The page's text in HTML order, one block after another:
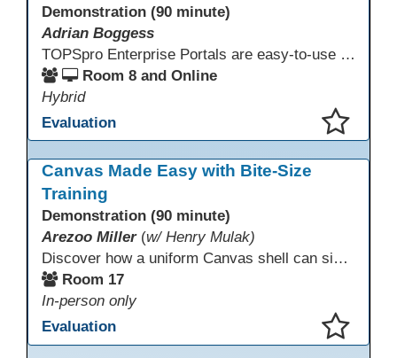
Demonstration (90 minute)
Adrian Boggess
TOPSpro Enterprise Portals are easy-to-use web-based applications designed for different level of users, from administrators to teachers to students and other roles in between. The intuitive interface provides agency, class, and student level data with customizable views and reports. TE Portals use the same database as TE, which makes the application work seamlessly with TOPSpro Enterprise (TE), CASAS eTests and TE Classmate.
Room 8 and Online
Hybrid
Evaluation
Canvas Made Easy with Bite-Size
Training
Demonstration (90 minute)
Arezoo Miller (w/ Henry Mulak)
Discover how a uniform Canvas shell can simplify teaching and boost student success. Our team will share how we identified needs, set goals, and turned challenges into collaboration. In this workshop, you’ll get ideas on building templates, creating step-by-step guides, and developing resources that you can use right away to streamline courses, support digital literacy, and empower adult learners in any subject.
Room 17
In-person only
Evaluation